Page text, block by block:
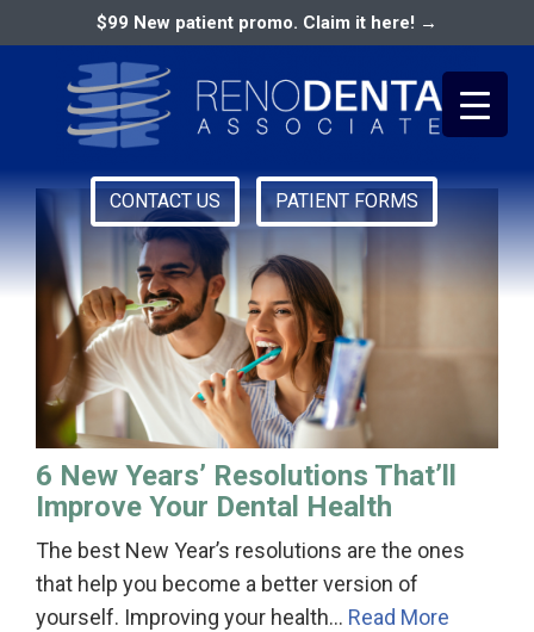
$99 New patient promo. Claim it here! →
CONTACT US PATIENT FORMS
Primary
Menu
RENO DENTAL ASSOCIATES
cosmetic dentist reno
6 New Years’ Resolutions That’ll
Improve Your Dental Health
The best New Year’s resolutions are the ones
that help you become a better version of
yourself. Improving your health… Read More